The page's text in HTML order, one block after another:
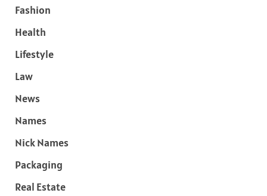
Fashion
Health
Lifestyle
Law
News
Names
Nick Names
Packaging
Real Estate